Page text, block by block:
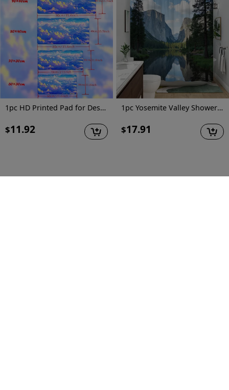
1pc HD Printed Pad for Desk, Multi Functional XXL Mousepad, Keyboard Gaming Mouse Mats, Office Computer PC Gamer Desk Mat.Gifts for Family Friends
$11.92
1pc Yosemite Valley Shower Curtain with El Capitan & Half Dome – Majestic California Landscape Featuring Mirror-Like Merced River and Evergreen Trees, 70.86x70.86in, Includes 12 Hooks, Polyester, Machine Washable, Perfect for Bathroom Decor, Scenic Shower Curtain
$17.91